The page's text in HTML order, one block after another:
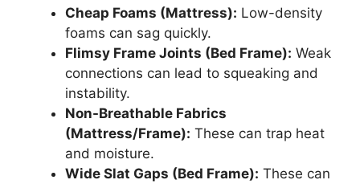
Cheap Foams (Mattress): Low-density
foams can sag quickly.
Flimsy Frame Joints (Bed Frame): Weak
connections can lead to squeaking and
instability.
Non-Breathable Fabrics
(Mattress/Frame): These can trap heat
and moisture.
Wide Slat Gaps (Bed Frame): These can